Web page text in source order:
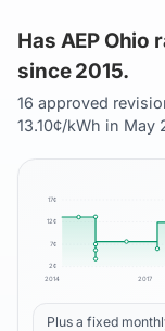
Has AEP
since 2015.
16 approved
13.10¢/kWh in May
2¢
7¢
12¢
17¢
2014 2017
Plus a fixed